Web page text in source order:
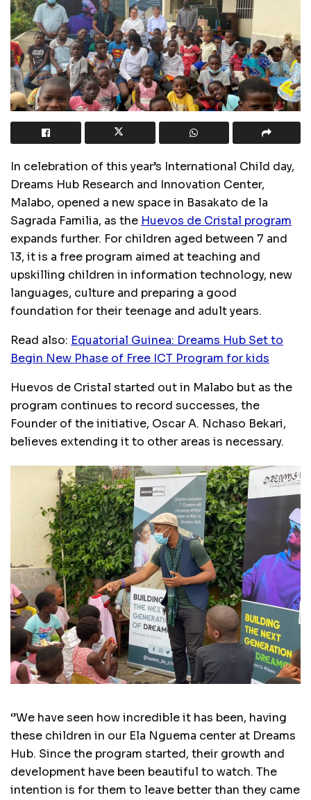
In celebration of this year’s International Child day,
Dreams Hub Research and Innovation Center,
Malabo, opened a new space in Basakato de la
Sagrada Familia, as the Huevos de Cristal program
expands further. For children aged between 7 and
13, it is a free program aimed at teaching and
upskilling children in information technology, new
languages, culture and preparing a good
foundation for their teenage and adult years.
Read also: Equatorial Guinea: Dreams Hub Set to
Begin New Phase of Free ICT Program for kids
Huevos de Cristal started out in Malabo but as the
program continues to record successes, the
Founder of the initiative, Oscar A. Nchaso Bekari,
believes extending it to other areas is necessary.
‘’We have seen how incredible it has been, having
these children in our Ela Nguema center at Dreams
Hub. Since the program started, their growth and
development have been beautiful to watch. The
intention is for them to leave better than they came